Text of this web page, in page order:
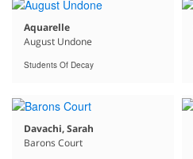
Aquarelle
August Undone
Students Of Decay
Davachi, Sarah
Barons Court